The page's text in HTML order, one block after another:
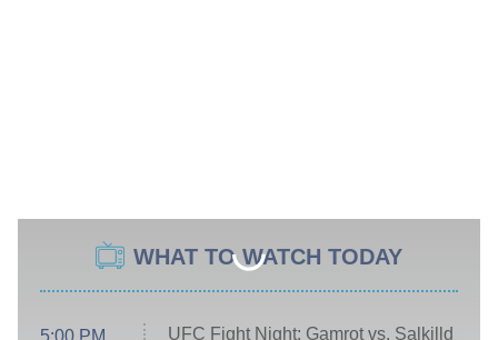
WHAT TO WATCH TODAY
5:00 PM UFC Fight Night: Gamrot vs. Salkilld